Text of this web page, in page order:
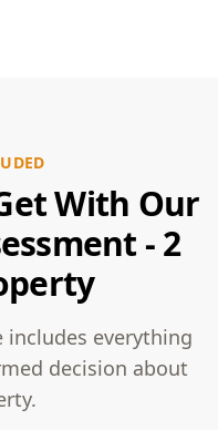
With Our
- 2
includes everything
decision about